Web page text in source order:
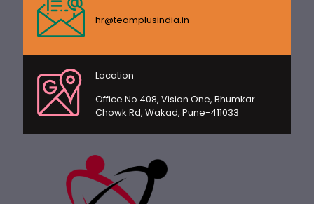
hr@teamplusindia.in
Location
Office No 408, Vision One, Bhumkar
Chowk Rd, Wakad, Pune-411033